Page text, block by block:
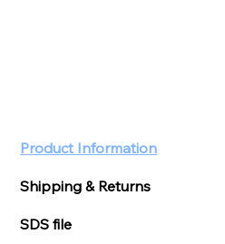
Product Information
Shipping & Returns
SDS file